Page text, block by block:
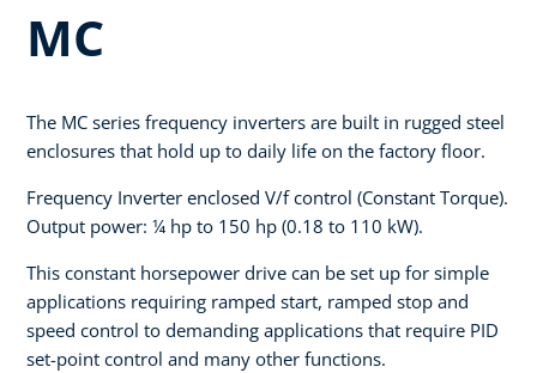
MC
The MC series frequency inverters are built in rugged steel
enclosures that hold up to daily life on the factory floor.
Frequency Inverter enclosed V/f control (Constant Torque).
Output power: ¼ hp to 150 hp (0.18 to 110 kW).
This constant horsepower drive can be set up for simple
applications requiring ramped start, ramped stop and
speed control to demanding applications that require PID
set-point control and many other functions.